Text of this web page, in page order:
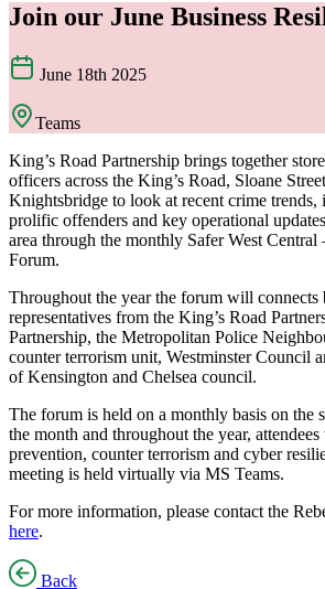
Join our June Business
June 18th 2025
Teams
King’s Road Partnership brings together
officers across the King’s Road, Sloane
Knightsbridge to look at recent crime trends,
prolific offenders and key operational
area through the monthly Safer West Central
Forum.
Throughout the year the forum will connects
representatives from the King’s Road
Partnership, the Metropolitan Police
counter terrorism unit, Westminster Council
of Kensington and Chelsea council.
The forum is held on a monthly basis on the
the month and throughout the year,
prevention, counter terrorism and cyber
meeting is held virtually via MS Teams.
For more information, please contact the
here.
Back